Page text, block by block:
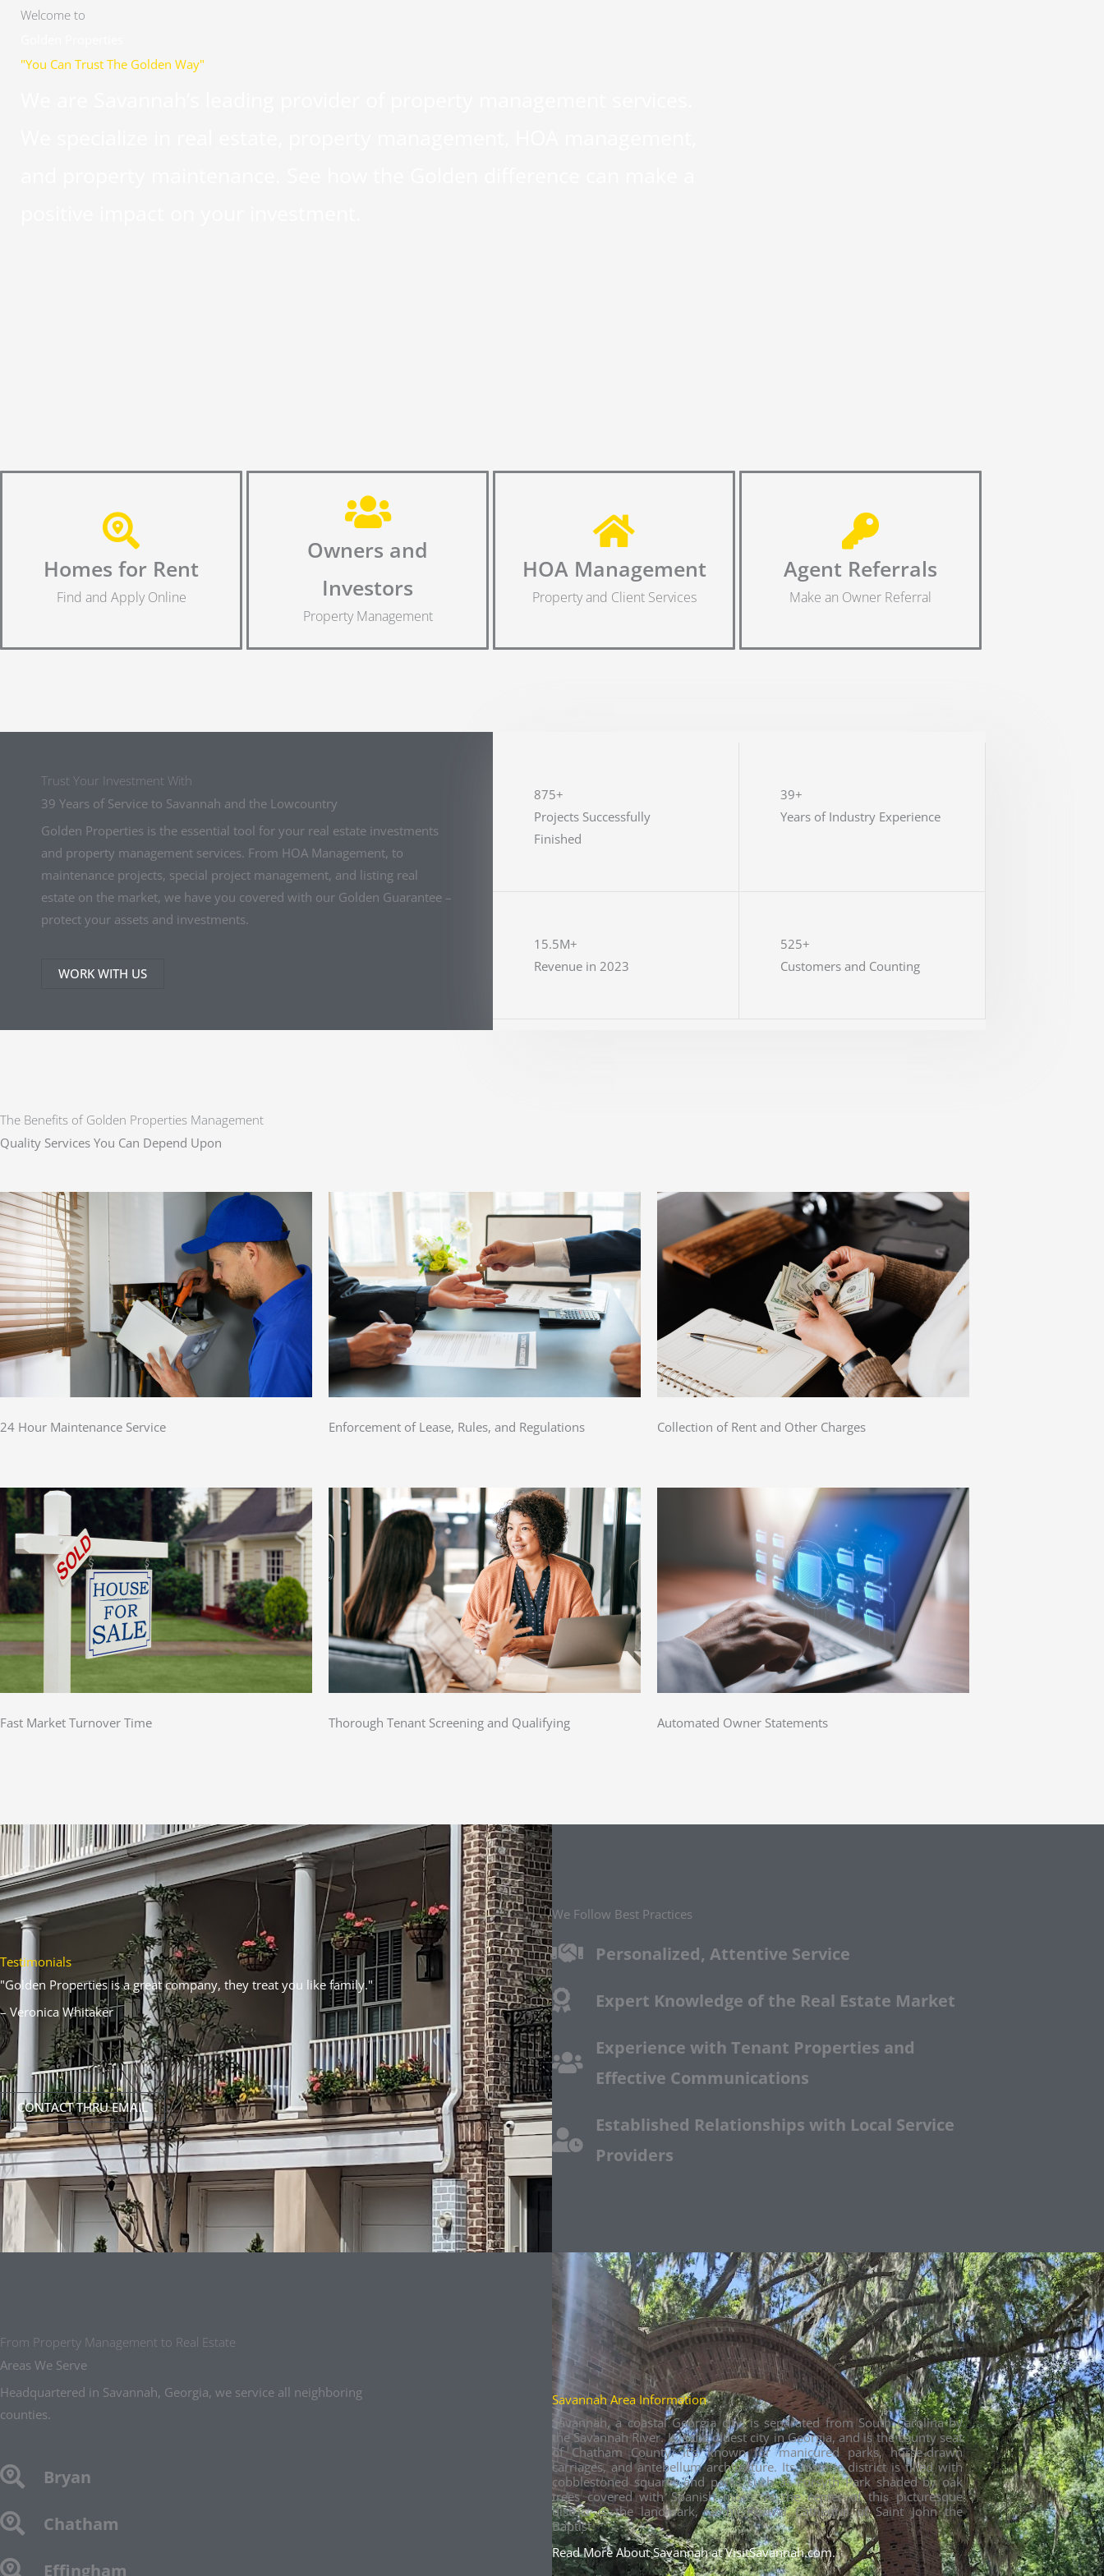
Welcome to
"You Can Trust The Golden Way"
Homes for Rent
Find and Apply Online
Owners and
Investors
Property Management
HOA Management
Property and Client Services
Agent Referrals
Make an Owner Referral
Trust Your Investment With
39 Years of Service to Savannah and the Lowcountry
Golden Properties is the essential tool for your real estate investments
and property management services. From HOA Management, to
maintenance projects, special project management, and listing real
estate on the market, we have you covered with our Golden Guarantee –
protect your assets and investments.
WORK WITH US
875+
Projects Successfully
Finished
39+
Years of Industry Experience
15.5M+
Revenue in 2023
525+
Customers and Counting
The Benefits of Golden Properties Management
Quality Services You Can Depend Upon
24 Hour Maintenance Service Enforcement of Lease, Rules, and Regulations Collection of Rent and Other Charges
Fast Market Turnover Time Thorough Tenant Screening and Qualifying Automated Owner Statements
Testimonials
"Golden Properties is a great company, they treat you like family."
– Veronica Whitaker
CONTACT THRU EMAIL
We Follow Best Practices
Personalized, Attentive Service
Expert Knowledge of the Real Estate Market
Experience with Tenant Properties and
Effective Communications
Established Relationships with Local Service
Providers
From Property Management to Real Estate
Areas We Serve
Headquartered in Savannah, Georgia, we service all neighboring
counties.
Bryan
Chatham
Effingham
Savannah Area Information
Savannah, a coastal Georgia city, is separated from South Carolina by
the Savannah River. It is the oldest city in Georgia, and is the county seat
of Chatham County. It’s known for manicured parks, horse-drawn
carriages, and antebellum architecture. Its historic district is filled with
cobblestoned squares and parks such as Forsyth Park shaded by oak
trees covered with Spanish moss. At the center of this picturesque
district is the landmark, Gothic-Revival Cathedral of Saint John the
Baptist.
Read More About Savannah at VisitSavannah.com.